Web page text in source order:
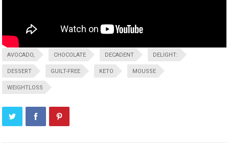
AVOCADO, CHOCOLATE DECADENT DELIGHT:
DESSERT GUILT-FREE KETO MOUSSE
WEIGHTLOSS